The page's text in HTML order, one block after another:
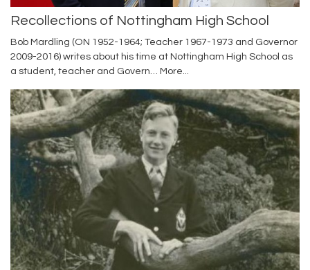
Recollections of Nottingham High School
Bob Mardling (ON 1952-1964; Teacher 1967-1973 and Governor
2009-2016) writes about his time at Nottingham High School as
a student, teacher and Govern… More...